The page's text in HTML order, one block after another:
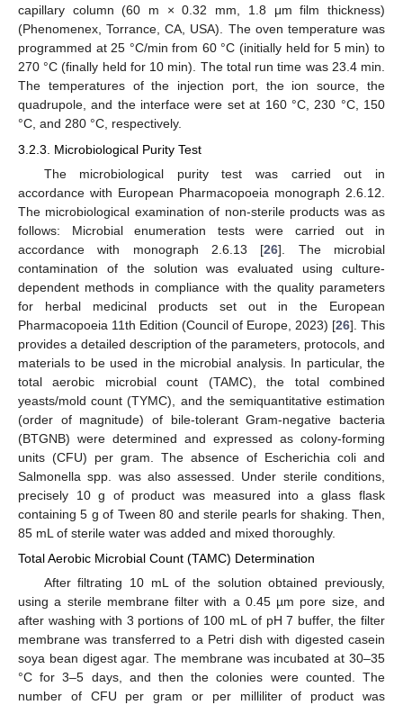
capillary column (60 m × 0.32 mm, 1.8 μm film thickness)
(Phenomenex, Torrance, CA, USA). The oven temperature was
programmed at 25 °C/min from 60 °C (initially held for 5 min) to
270 °C (finally held for 10 min). The total run time was 23.4 min.
The temperatures of the injection port, the ion source, the
quadrupole, and the interface were set at 160 °C, 230 °C, 150
°C, and 280 °C, respectively.
3.2.3. Microbiological Purity Test
The microbiological purity test was carried out in
accordance with European Pharmacopoeia monograph 2.6.12.
The microbiological examination of non-sterile products was as
follows: Microbial enumeration tests were carried out in
accordance with monograph 2.6.13 [26]. The microbial
contamination of the solution was evaluated using culture-
dependent methods in compliance with the quality parameters
for herbal medicinal products set out in the European
Pharmacopoeia 11th Edition (Council of Europe, 2023) [26]. This
provides a detailed description of the parameters, protocols, and
materials to be used in the microbial analysis. In particular, the
total aerobic microbial count (TAMC), the total combined
yeasts/mold count (TYMC), and the semiquantitative estimation
(order of magnitude) of bile-tolerant Gram-negative bacteria
(BTGNB) were determined and expressed as colony-forming
units (CFU) per gram. The absence of Escherichia coli and
Salmonella spp. was also assessed. Under sterile conditions,
precisely 10 g of product was measured into a glass flask
containing 5 g of Tween 80 and sterile pearls for shaking. Then,
85 mL of sterile water was added and mixed thoroughly.
Total Aerobic Microbial Count (TAMC) Determination
After filtrating 10 mL of the solution obtained previously,
using a sterile membrane filter with a 0.45 µm pore size, and
after washing with 3 portions of 100 mL of pH 7 buffer, the filter
membrane was transferred to a Petri dish with digested casein
soya bean digest agar. The membrane was incubated at 30–35
°C for 3–5 days, and then the colonies were counted. The
number of CFU per gram or per milliliter of product was